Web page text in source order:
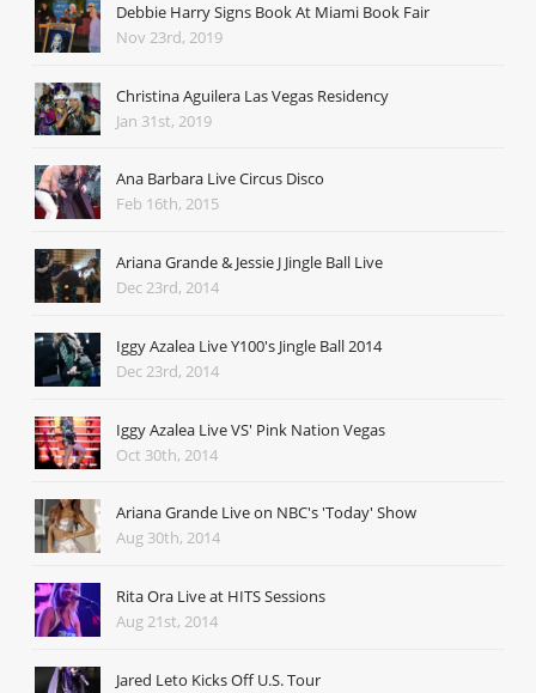
Debbie Harry Signs Book At Miami Book Fair
Nov 23rd, 2019
Christina Aguilera Las Vegas Residency
Jan 31st, 2019
Ana Barbara Live Circus Disco
Feb 16th, 2015
Ariana Grande & Jessie J Jingle Ball Live
Dec 23rd, 2014
Iggy Azalea Live Y100's Jingle Ball 2014
Dec 23rd, 2014
Iggy Azalea Live VS' Pink Nation Vegas
Oct 30th, 2014
Ariana Grande Live on NBC's 'Today' Show
Aug 30th, 2014
Rita Ora Live at HITS Sessions
Aug 21st, 2014
Jared Leto Kicks Off U.S. Tour